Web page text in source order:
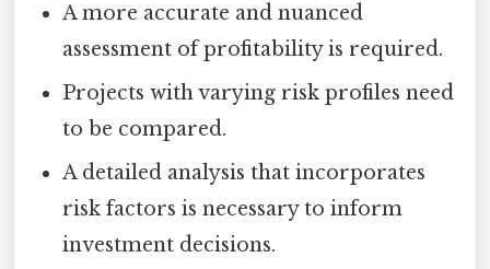
A more accurate and nuanced
assessment of profitability is required.
Projects with varying risk profiles need
to be compared.
A detailed analysis that incorporates
risk factors is necessary to inform
investment decisions.